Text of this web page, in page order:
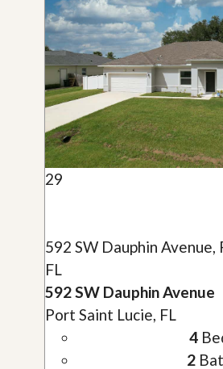
29
592 SW Dauphin Avenue,
FL
592 SW Dauphin Avenue
Port Saint Lucie, FL
4
2